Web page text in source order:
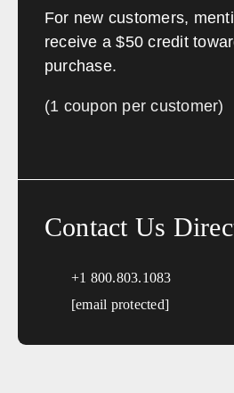
For new customers,
receive a $50 credit
purchase.
(1 coupon per customer)
Contact Us
+1 800.803.1083
[email protected]